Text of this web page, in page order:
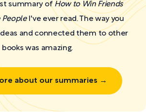
summary of How to Win Friends
PeopleI've ever read. The way you
and connected them to other
books was amazing.
about our summaries →